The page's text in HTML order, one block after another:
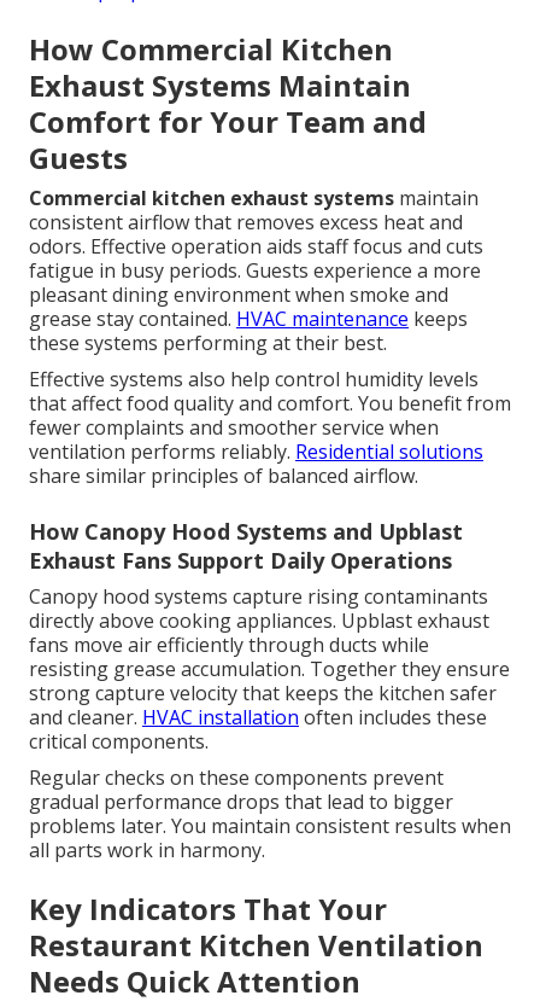
How Commercial Kitchen
Exhaust Systems Maintain
Comfort for Your Team and
Guests
Commercial kitchen exhaust systems maintain
consistent airflow that removes excess heat and
odors. Effective operation aids staff focus and cuts
fatigue in busy periods. Guests experience a more
pleasant dining environment when smoke and
grease stay contained. HVAC maintenance keeps
these systems performing at their best.
Effective systems also help control humidity levels
that affect food quality and comfort. You benefit from
fewer complaints and smoother service when
ventilation performs reliably. Residential solutions
share similar principles of balanced airflow.
How Canopy Hood Systems and Upblast
Exhaust Fans Support Daily Operations
Canopy hood systems capture rising contaminants
directly above cooking appliances. Upblast exhaust
fans move air efficiently through ducts while
resisting grease accumulation. Together they ensure
strong capture velocity that keeps the kitchen safer
and cleaner. HVAC installation often includes these
critical components.
Regular checks on these components prevent
gradual performance drops that lead to bigger
problems later. You maintain consistent results when
all parts work in harmony.
Key Indicators That Your
Restaurant Kitchen Ventilation
Needs Quick Attention